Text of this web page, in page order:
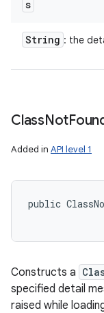
s
String : the
ClassNot
Added in API level 1
public
Constructs a
specified detail
raised while